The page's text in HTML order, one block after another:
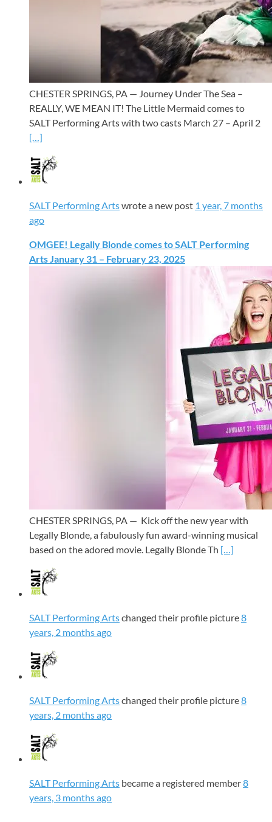
CHESTER SPRINGS, PA — Journey Under The Sea –
REALLY, WE MEAN IT! The Little Mermaid comes to
SALT Performing Arts with two casts March 27 – April 2
[…]
SALT Performing Artswrote a new post 1 year, 7 months
ago
OMGEE! Legally Blonde comes to SALT Performing
Arts January 31 – February 23, 2025
CHESTER SPRINGS, PA — Kick off the new year with
Legally Blonde, a fabulously fun award-winning musical
based on the adored movie. Legally Blonde Th […]
SALT Performing Artschanged their profile picture8
years, 2 months ago
SALT Performing Artschanged their profile picture8
years, 2 months ago
SALT Performing Arts became a registered member8
years, 3 months ago